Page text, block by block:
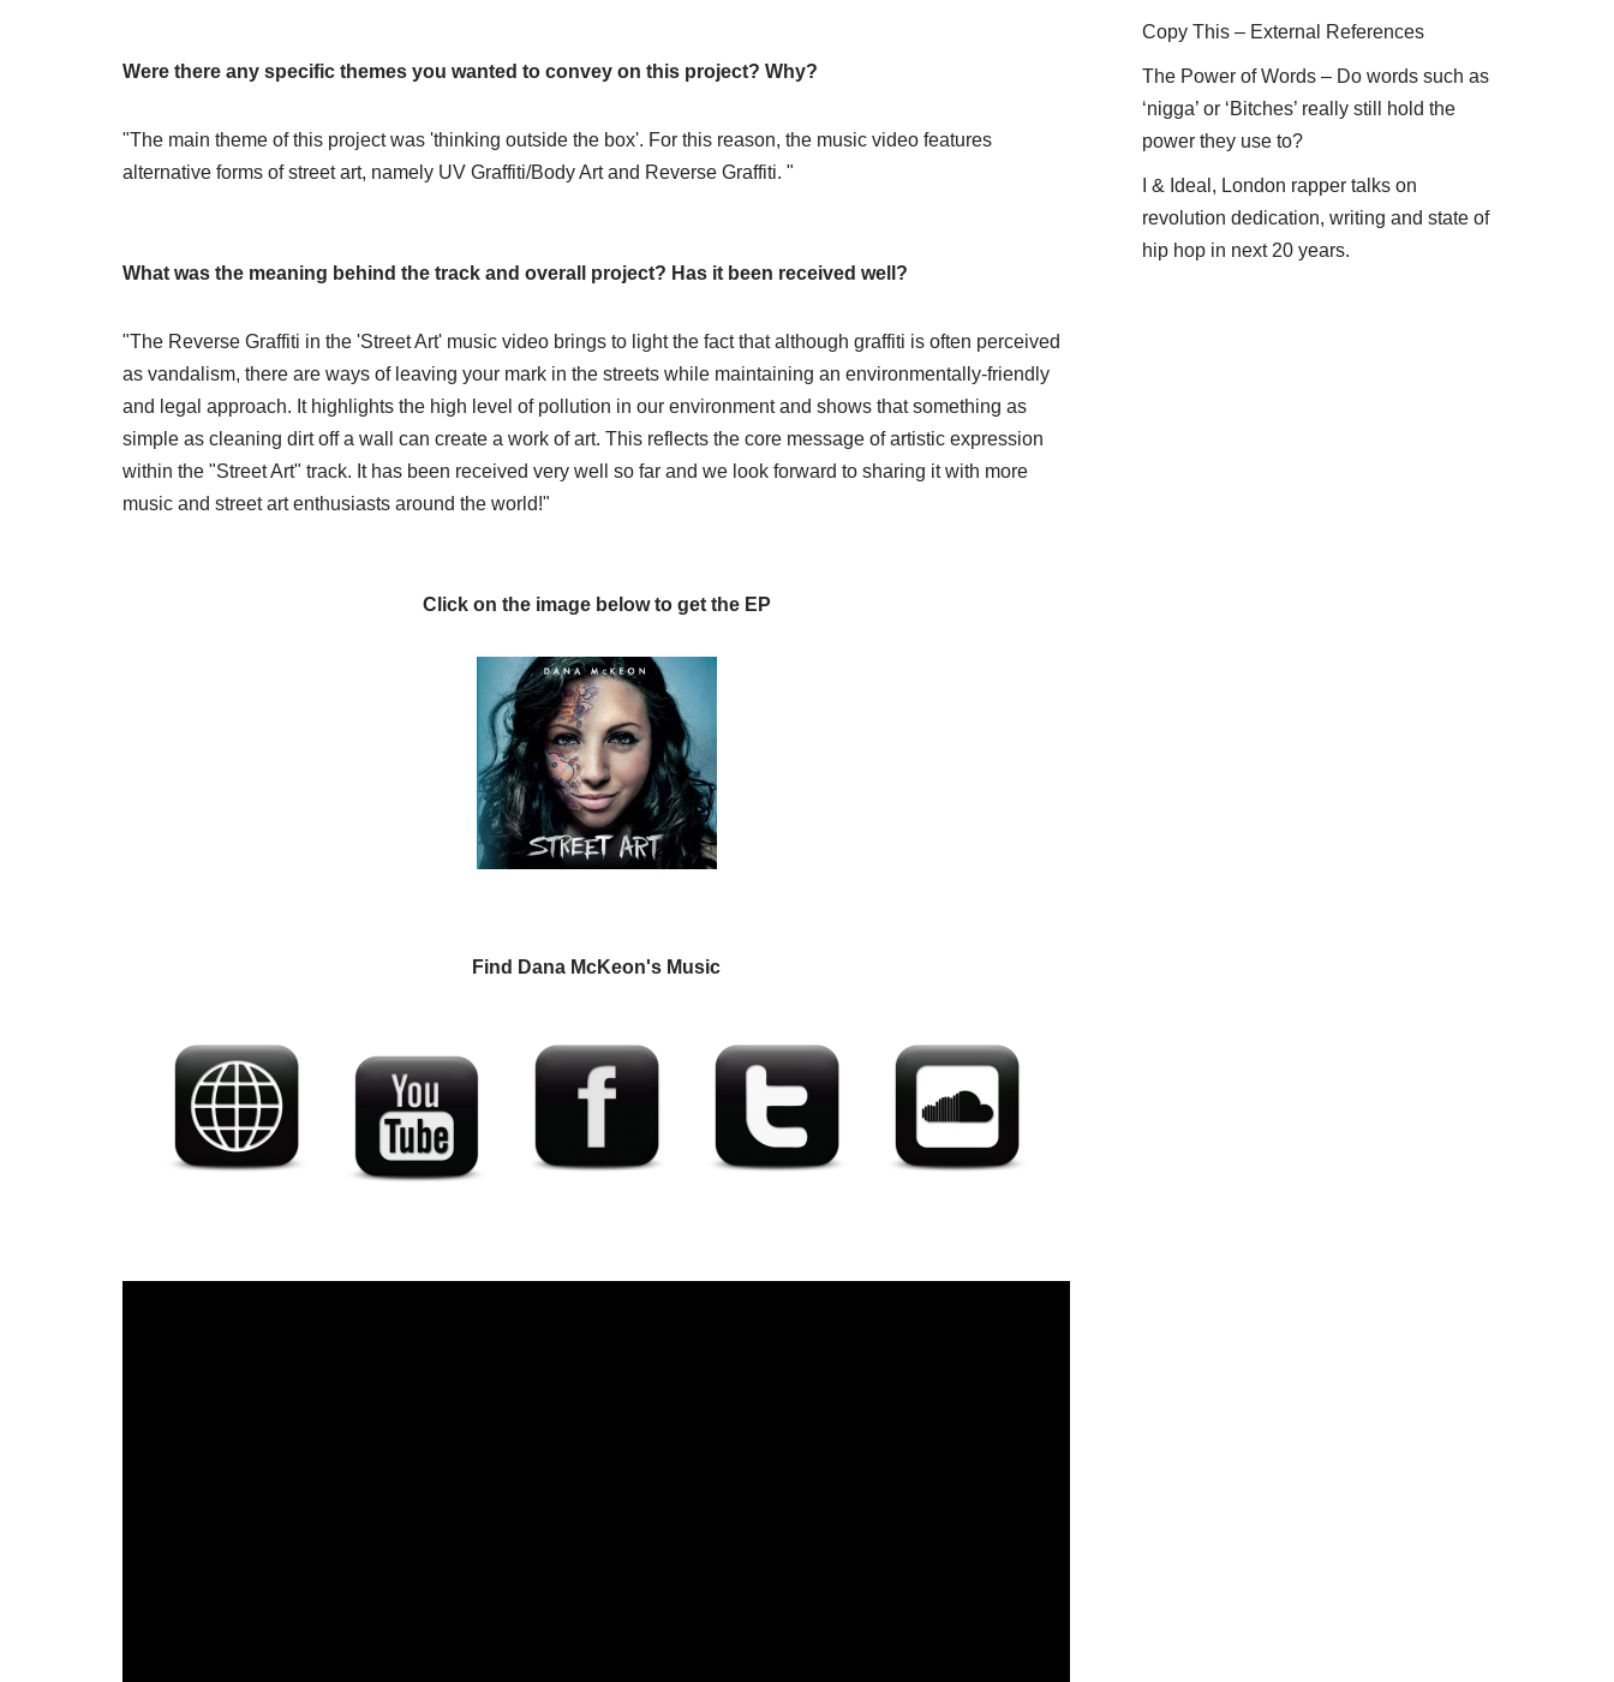
Were there any specific themes you wanted to convey on this project? Why?
"The main theme of this project was 'thinking outside the box'. For this reason, the music video features
alternative forms of street art, namely UV Graffiti/Body Art and Reverse Graffiti. "
What was the meaning behind the track and overall project? Has it been received well?
"The Reverse Graffiti in the 'Street Art' music video brings to light the fact that although graffiti is often perceived
as vandalism, there are ways of leaving your mark in the streets while maintaining an environmentally-friendly
and legal approach. It highlights the high level of pollution in our environment and shows that something as
simple as cleaning dirt off a wall can create a work of art. This reflects the core message of artistic expression
within the "Street Art" track. It has been received very well so far and we look forward to sharing it with more
music and street art enthusiasts around the world!"
Click on the image below to get the EP
Find Dana McKeon's Music
Copy This – External References
The Power of Words – Do words such as
‘nigga’ or ‘Bitches’ really still hold the
power they use to?
I & Ideal, London rapper talks on
revolution dedication, writing and state of
hip hop in next 20 years.